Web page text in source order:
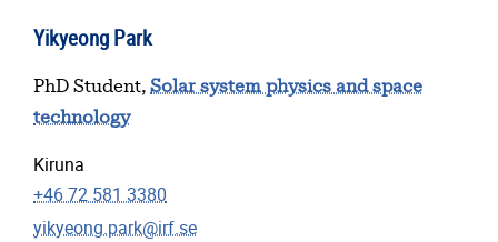
Yikyeong Park
PhD Student, Solar system physics and space
technology
Kiruna
+46 72 581 3380
yikyeong.park@irf.se